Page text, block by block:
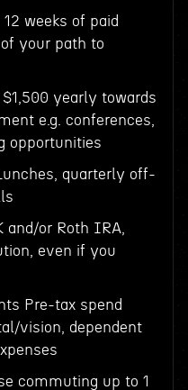
weeks of paid
your path to
yearly towards
e.g. conferences,
opportunities
quarterly off-
and/or Roth IRA,
even if you
Pre-tax spend
vision, dependent
commuting up to 1